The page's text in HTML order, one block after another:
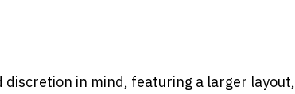
in mind, featuring a larger layout,